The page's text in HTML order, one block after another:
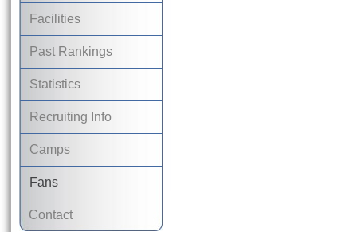
Facilities
Past Rankings
Statistics
Recruiting Info
Camps
Fans
Contact